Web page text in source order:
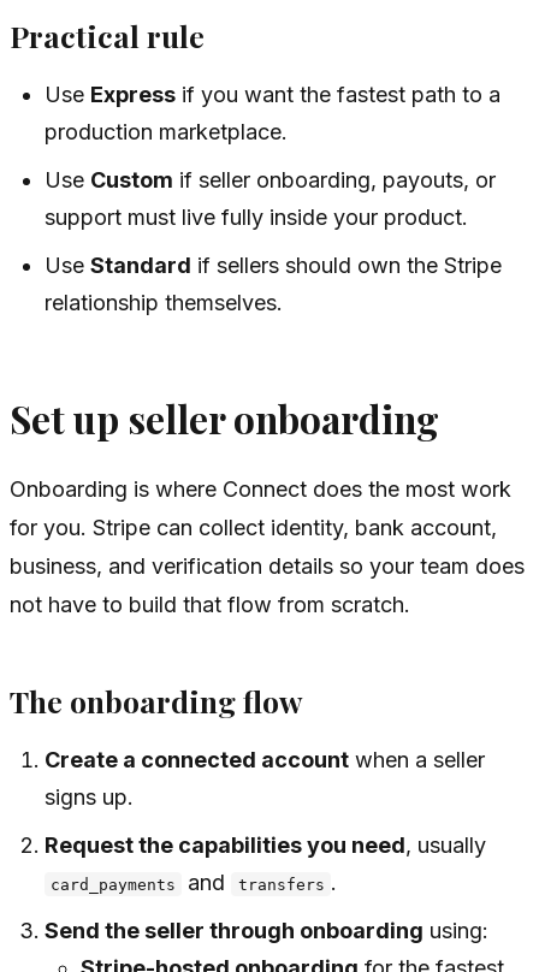
Practical rule
Use Express if you want the fastest path to a
production marketplace.
Use Custom if seller onboarding, payouts, or
support must live fully inside your product.
UseStandard if sellers should own the Stripe
relationship themselves.
Set up seller onboarding
Onboarding is where Connect does the most work
for you. Stripe can collect identity, bank account,
business, and verification details so your team does
not have to build that flow from scratch.
The onboarding flow
Create a connected account when a seller
signs up.
Request the capabilities you need, usually
card_payments and transfers .
Send the seller through onboarding using: